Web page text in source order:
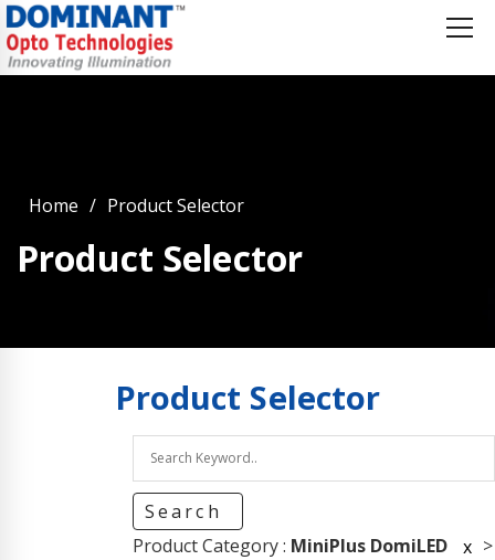
Home Product Selector
Product Selector
Product Selector
Search
Product Category : MiniPlus DomiLED x >